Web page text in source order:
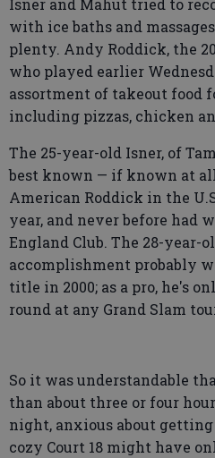
Isner and Mahut tried to
with ice baths and
plenty. Andy Roddick, the
who played earlier
assortment of takeout food
including pizzas, chicken
The 25-year-old Isner, of
best known — if known at
American Roddick in the
year, and never before had
England Club. The 28-year-
accomplishment probably
title in 2000; as a pro, he's
round at any Grand Slam
So it was understandable
than about three or four
night, anxious about
cozy Court 18 might have